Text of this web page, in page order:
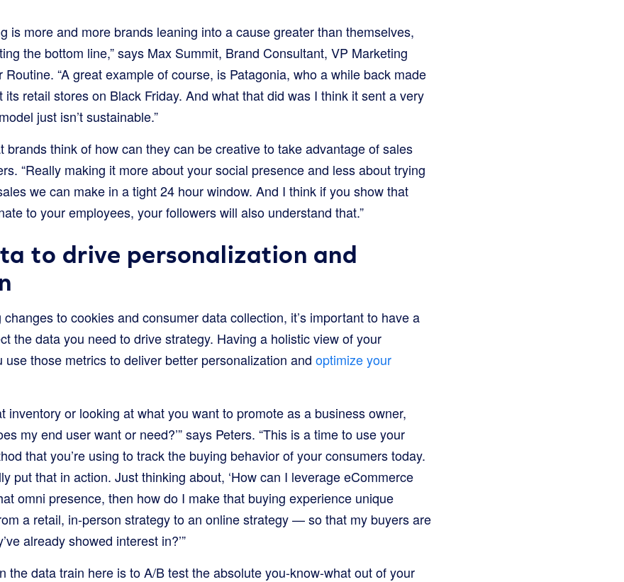
is more and more brands leaning into a cause greater than themselves,
the bottom line,” says Max Summit, Brand Consultant, VP Marketing
“A great example of course, is Patagonia, who a while back made
retail stores on Black Friday. And what that did was I think it sent a very
just isn’t sustainable.”
brands think of how can they can be creative to take advantage of sales
“Really making it more about your social presence and less about trying
we can make in a tight 24 hour window. And I think if you show that
to your employees, your followers will also understand that.”
to drive personalization and
to cookies and consumer data collection, it’s important to have a
the data you need to drive strategy. Having a holistic view of your
those metrics to deliver better personalization and optimize your
inventory or looking at what you want to promote as a business owner,
my end user want or need?’” says Peters. “This is a time to use your
that you’re using to track the buying behavior of your consumers today.
put that in action. Just thinking about, ‘How can I leverage eCommerce
omni presence, then how do I make that buying experience unique
a retail, in-person strategy to an online strategy — so that my buyers are
already showed interest in?’”
the data train here is to A/B test the absolute you-know-what out of your